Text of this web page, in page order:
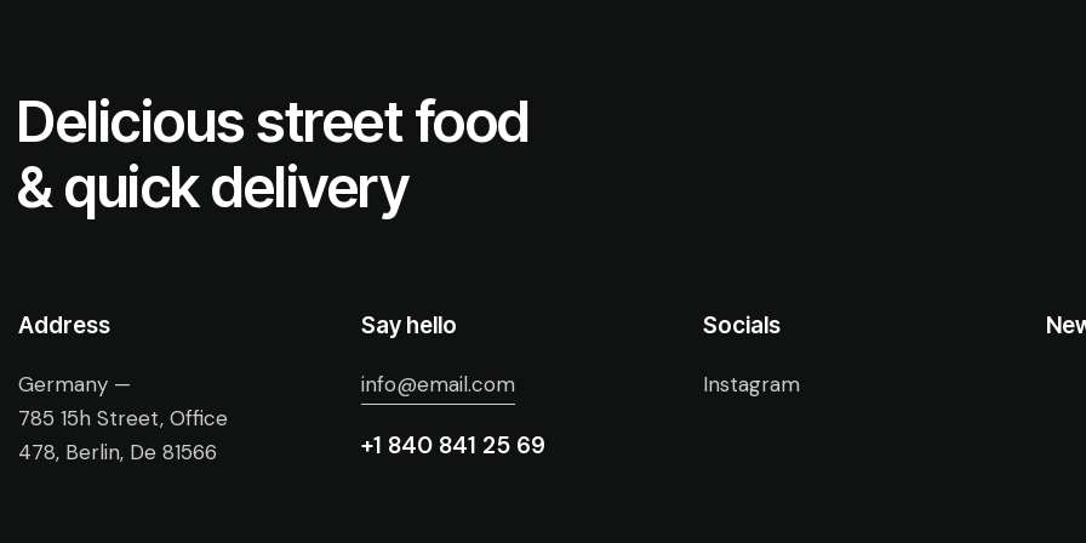
Delicious street food
& quick delivery
Address
Germany —
785 15h Street, Office
478, Berlin, De 81566
Say hello
info@email.com
+1 840 841 25 69
Socials
Instagram